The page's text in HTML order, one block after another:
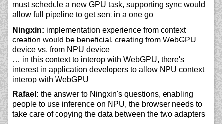
must schedule a new GPU task, supporting sync would
allow full pipeline to get sent in a one go
Ningxin: implementation experience from context
creation would be beneficial, creating from WebGPU
device vs. from NPU device
… in this context to interop with WebGPU, there's
interest in application developers to allow NPU context
interop with WebGPU
Rafael: the answer to Ningxin's questions, enabling
people to use inference on NPU, the browser needs to
take care of copying the data between the two adapters